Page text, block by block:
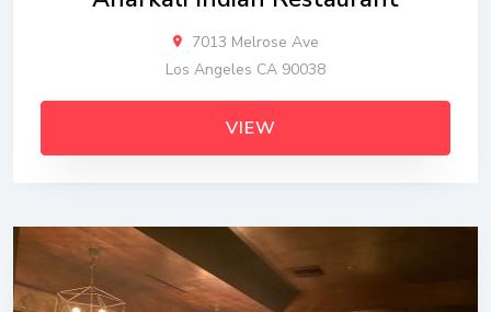
7013 Melrose Ave
Los Angeles CA 90038
VIEW